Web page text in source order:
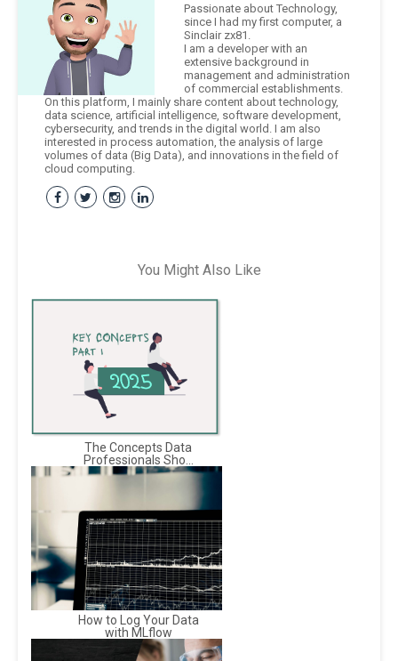
Passionate about Technology,
since I had my first computer, a
Sinclair zx81.
I am a developer with an
extensive background in
management and administration
of commercial establishments.
On this platform, I mainly share content about technology,
data science, artificial intelligence, software development,
cybersecurity, and trends in the digital world. I am also
interested in process automation, the analysis of large
volumes of data (Big Data), and innovations in the field of
cloud computing.
You Might Also Like
The Concepts Data
Professionals Sho...
How to Log Your Data
with MLflow